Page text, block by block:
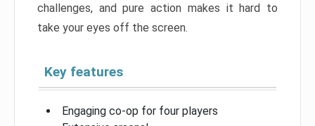
challenges, and pure action makes it hard to
take your eyes off the screen.
Key features
Engaging co-op for four players